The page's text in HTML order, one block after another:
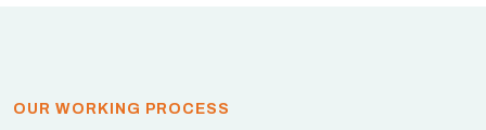
OUR WORKING PROCESS